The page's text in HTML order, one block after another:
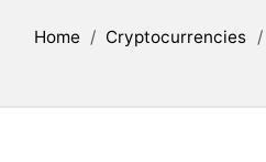
Home / Cryptocurrencies /